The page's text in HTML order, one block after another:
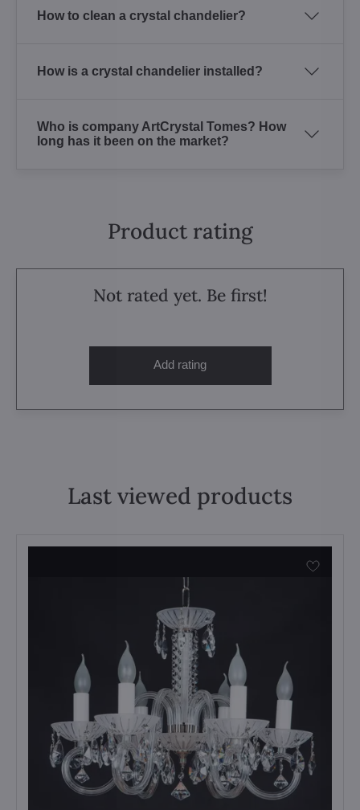
How to clean a crystal chandelier?
How is a crystal chandelier installed?
Who is company ArtCrystal Tomes? How
long has it been on the market?
Product rating
Not rated yet. Be first!
Add rating
Last viewed products